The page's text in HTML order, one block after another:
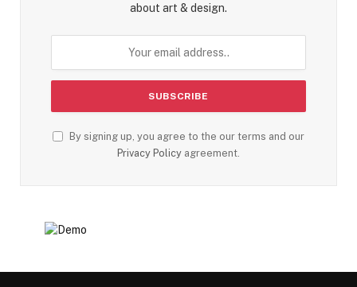
about art & design.
By signing up, you agree to the our terms and our
Privacy Policy agreement.